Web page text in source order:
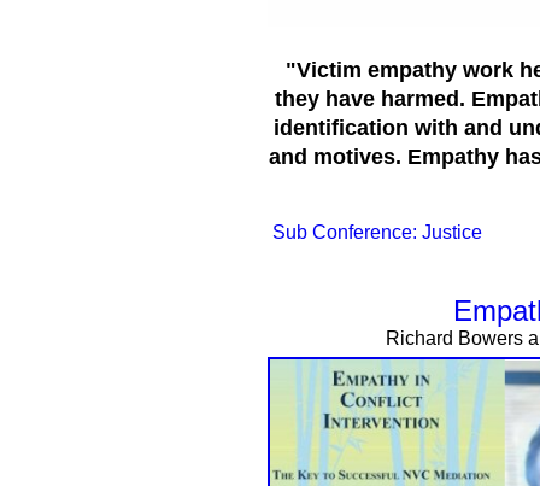
"Victim empathy work
they have harmed.
identification with and
and motives. Empathy
Sub Conference: Justice
Richard Bowers